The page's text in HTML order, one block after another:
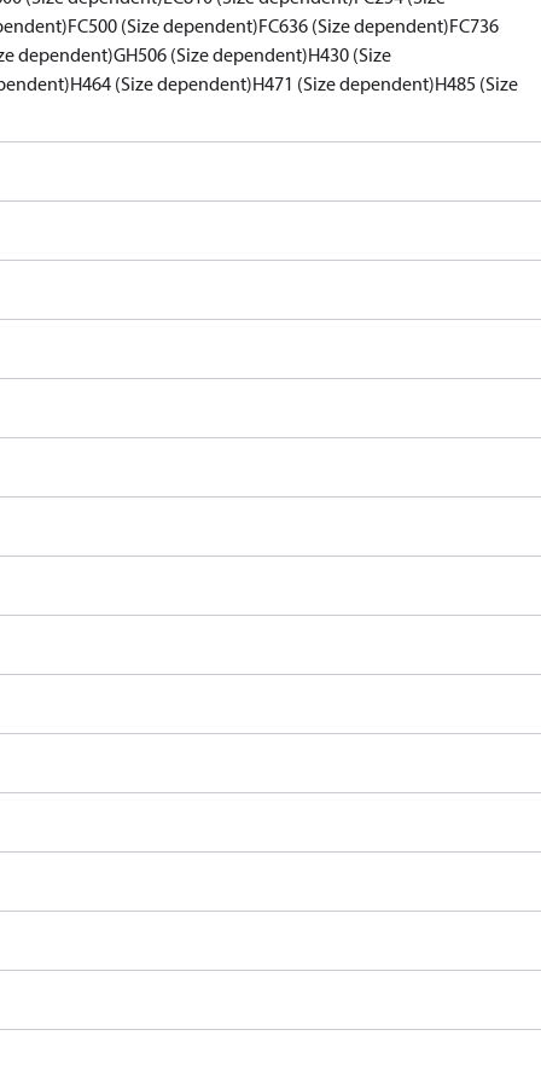
FC500 (Size dependent)FC636 (Size dependent)FC736
dependent)GH506 (Size dependent)H430 (Size
H464 (Size dependent)H471 (Size dependent)H485 (Size